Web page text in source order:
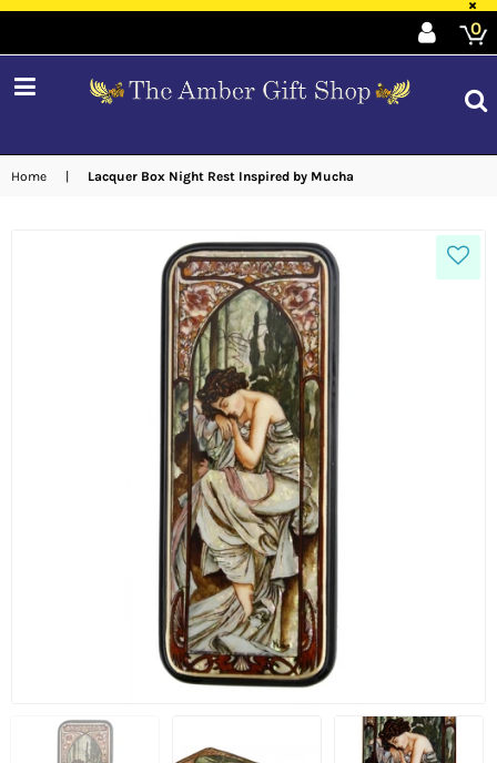
×
expand/collapse
0
Home Lacquer Box Night Rest Inspired by Mucha